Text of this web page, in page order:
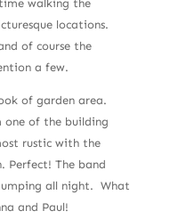
walking the
locations.
of course the
a few.
of garden area.
one of the building
rustic with the
Perfect! The band
all night. What
and Paul!